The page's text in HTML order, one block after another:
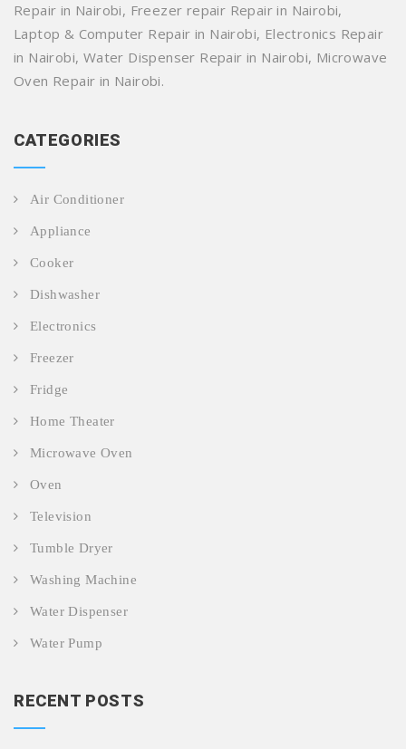
Repair in Nairobi, Freezer repair Repair in Nairobi,
Laptop & Computer Repair in Nairobi, Electronics Repair
in Nairobi, Water Dispenser Repair in Nairobi, Microwave
Oven Repair in Nairobi.
CATEGORIES
Air Conditioner
Appliance
Cooker
Dishwasher
Electronics
Freezer
Fridge
Home Theater
Microwave Oven
Oven
Television
Tumble Dryer
Washing Machine
Water Dispenser
Water Pump
RECENT POSTS